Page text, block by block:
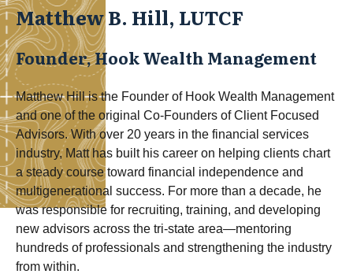
Matthew B. Hill, LUTCF
Founder, Hook Wealth Management
Matthew Hill is the Founder of Hook Wealth Management
and one of the original Co-Founders of Client Focused
Advisors. With over 20 years in the financial services
industry, Matt has built his career on helping clients chart
a steady course toward financial independence and
multigenerational success. For more than a decade, he
was responsible for recruiting, training, and developing
new advisors across the tri-state area—mentoring
hundreds of professionals and strengthening the industry
from within.